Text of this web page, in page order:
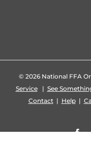
© 2026 National FFA
Service| See
Contact| Help|